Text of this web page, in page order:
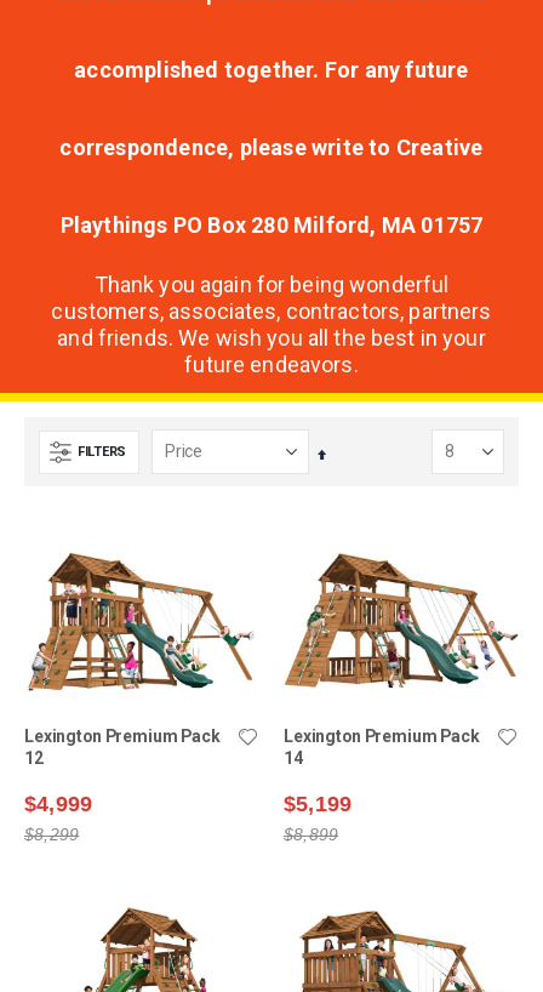
accomplished together. For any future
correspondence, please write to Creative
Playthings PO Box 280 Milford, MA 01757
Thank you again for being wonderful
customers, associates, contractors, partners
and friends. We wish you all the best in your
future endeavors.
FILTERS
Set
Lexington Premium Pack
12
$4,999
$8,299
Lexington Premium Pack
14
$5,199
$8,899